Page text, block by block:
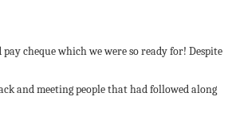
cheque which we were so ready for! Despite
and meeting people that had followed along